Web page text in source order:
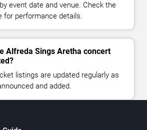
event date and venue. Check the
for performance details.
Alfreda Sings Aretha concert
listings are updated regularly as
and added.